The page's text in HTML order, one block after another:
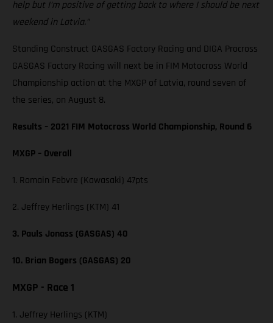
help but I’m positive of getting back to where I should be next
weekend in Latvia.”
Standing Construct GASGAS Factory Racing and DIGA Procross
GASGAS Factory Racing will next be in FIM Motocross World
Championship action at the MXGP of Latvia, round seven of
the series, on August 8.
Results – 2021 FIM Motocross World Championship, Round 6
MXGP – Overall
1. Romain Febvre (Kawasaki) 47pts
2. Jeffrey Herlings (KTM) 41
3. Pauls Jonass (GASGAS) 40
10. Brian Bogers (GASGAS) 20
MXGP - Race 1
1. Jeffrey Herlings (KTM)